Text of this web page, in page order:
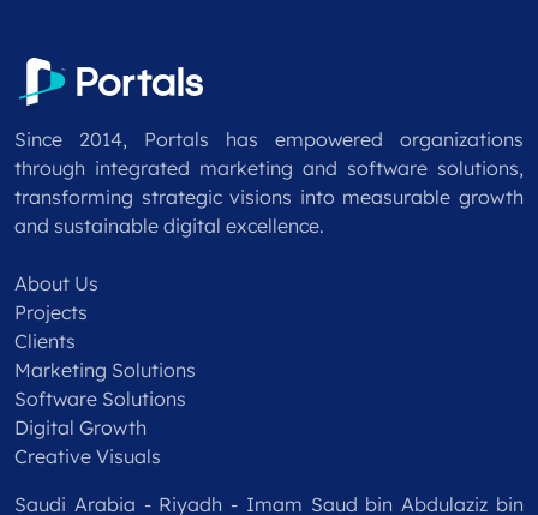
Since 2014, Portals has empowered organizations
through integrated marketing and software solutions,
transforming strategic visions into measurable growth
and sustainable digital excellence.
About Us
Projects
Clients
Marketing Solutions
Software Solutions
Digital Growth
Creative Visuals
Saudi Arabia - Riyadh - Imam Saud bin Abdulaziz bin